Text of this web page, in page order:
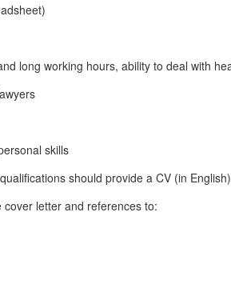
long working hours, ability to deal with
skills
should provide a CV (in
cover letter and references to: